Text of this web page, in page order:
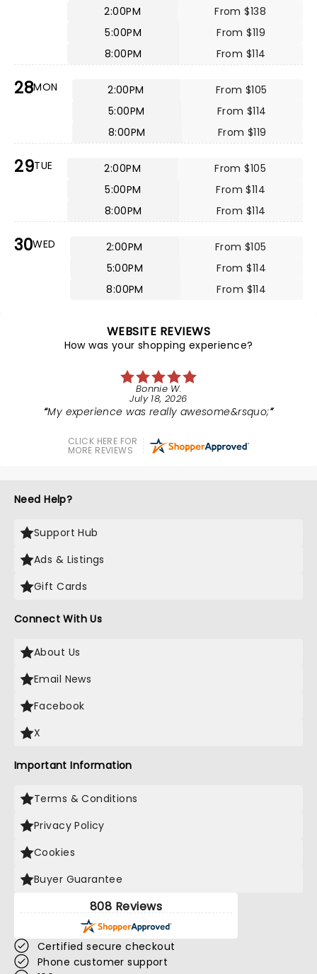
2:00PM
From $138
5:00PM
From $119
8:00PM
From $114
28MON 2:00PM
From $105
5:00PM
From $114
8:00PM
From $119
29TUE 2:00PM
From $105
5:00PM
From $114
8:00PM
From $114
30WED 2:00PM
From $105
5:00PM
From $114
8:00PM
From $114
WEBSITE REVIEWS
How was your shopping experience?
Bonnie W.
July 18, 2026
My experience was really awesome&rsquo;
CLICK HERE FOR
MORE REVIEWS
Need Help?
Support Hub
Ads & Listings
Gift Cards
Connect With Us
About Us
Email News
Facebook
X
Important Information
Terms & Conditions
Privacy Policy
Cookies
Buyer Guarantee
808 Reviews
Certified secure checkout
Phone customer support